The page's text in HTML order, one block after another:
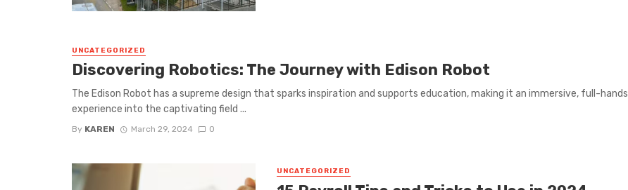
UNCATEGORIZED
Discovering Robotics: The Journey with Edison Robot
The Edison Robot has a supreme design that sparks inspiration and supports education, making it an immersive, full-hands
experience into the captivating field ...
By KAREN March 29, 2024 0
UNCATEGORIZED